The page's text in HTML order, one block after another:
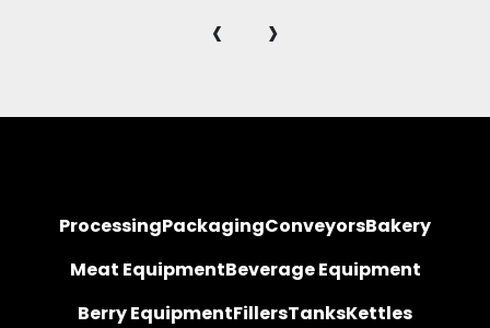
‹ ›
ProcessingPackagingConveyorsBakery
Meat EquipmentBeverage Equipment
Berry EquipmentFillersTanksKettles